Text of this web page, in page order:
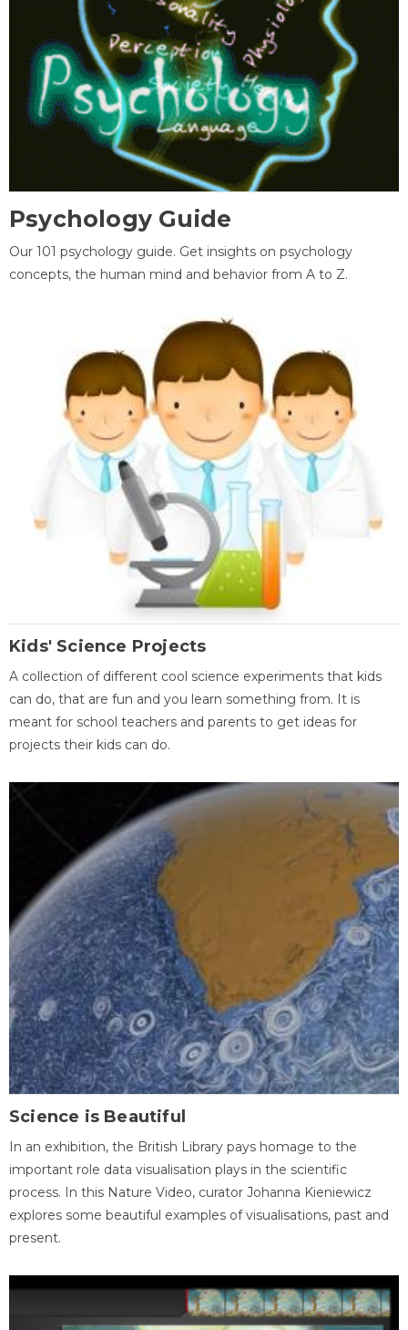
Psychology Guide
Our 101 psychology guide. Get insights on psychology
concepts, the human mind and behavior from A to Z.
Kids' Science Projects
A collection of different cool science experiments that kids
can do, that are fun and you learn something from. It is
meant for school teachers and parents to get ideas for
projects their kids can do.
Science is Beautiful
In an exhibition, the British Library pays homage to the
important role data visualisation plays in the scientific
process. In this Nature Video, curator Johanna Kieniewicz
explores some beautiful examples of visualisations, past and
present.